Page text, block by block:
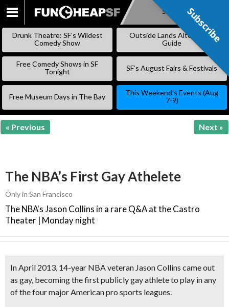
SKIP
Subscribe
Drunk Theatre: SF’s Wildest
Comedy Show
Outside Lands Alternative
Guide
Free Comedy Shows in SF
Tonight
SF’s August Fairs & Festivals
Free Museum Days in The Bay
This Weekend’s Events (Aug
7-9)
« Previous Next »
The NBA’s First Gay Athelete
Only in San Francisco
The NBA's Jason Collins in a rare Q&A at the Castro
Theater | Monday night
In April 2013, 14-year NBA veteran Jason Collins came out
as gay, becoming the first publicly gay athlete to play in any
of the four major American pro sports leagues.
Subscribe